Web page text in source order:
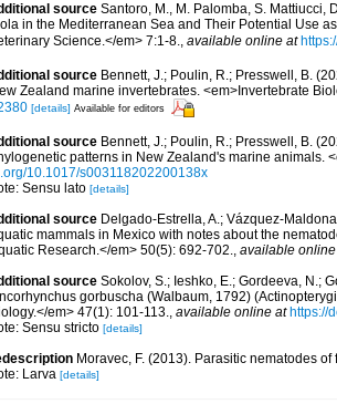
source Santoro, M., M. Palomba, S. Mattiucci,
in the Mediterranean Sea and Their Potential Use
Science.</em> 7:1-8.
available online at
source Bennett, J.; Poulin, R.; Presswell, B.
Zealand marine invertebrates. <em>Invertebrate
[details] Available for editors
source Bennett, J.; Poulin, R.; Presswell, B.
patterns in New Zealand's marine animals.
10.1017/s003118202200138x
Sensu lato [details]
source Delgado-Estrella, A.; Vázquez-
mammals in Mexico with notes about the
Research.</em> 50(5): 692-702., available
source Sokolov, S.; Ieshko, E.; Gordeeva, N.;
gorbuscha (Walbaum, 1792)
em> 47(1): 101-113., available online at https://
Sensu stricto [details]
Moravec, F. (2013). Parasitic nematodes
Larva [details]